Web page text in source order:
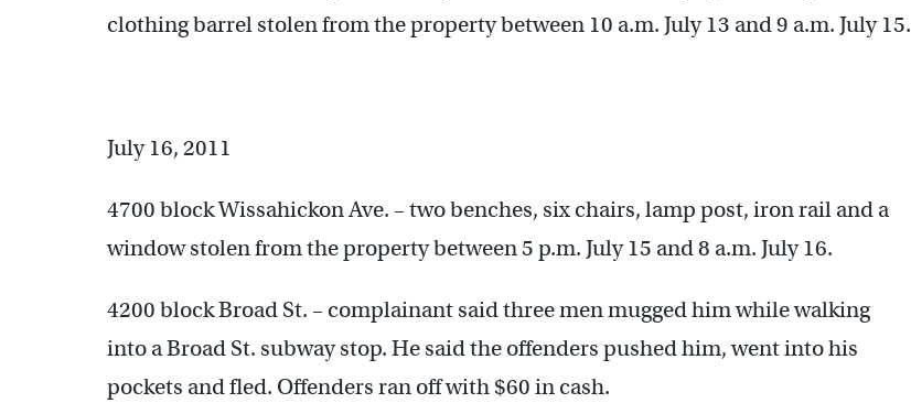
clothing barrel stolen from the property between 10 a.m. July 13 and 9 a.m. July 15.
July 16, 2011
4700 block Wissahickon Ave. – two benches, six chairs, lamp post, iron rail and a
window stolen from the property between 5 p.m. July 15 and 8 a.m. July 16.
4200 block Broad St. – complainant said three men mugged him while walking
into a Broad St. subway stop. He said the offenders pushed him, went into his
pockets and fled. Offenders ran off with $60 in cash.